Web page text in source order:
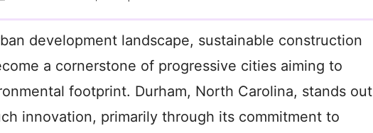
development landscape, sustainable construction
a cornerstone of progressive cities aiming to
footprint. Durham, North Carolina, stands out
innovation, primarily through its commitment to